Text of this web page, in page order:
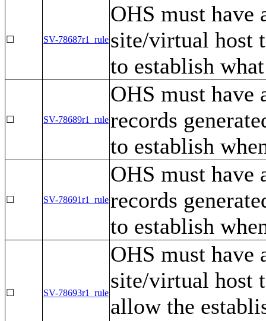
☐ SV-78687r1_rule
OHS must
site/virtual host
to establish
☐ SV-78689r1_rule
OHS must
records
to establish
☐ SV-78691r1_rule
OHS must
records
to establish
☐ SV-78693r1_rule
OHS must
site/virtual host
allow the